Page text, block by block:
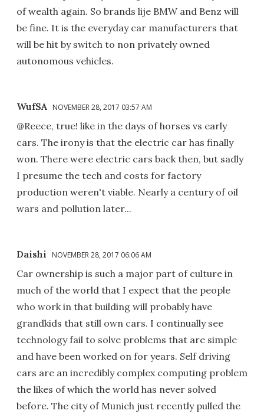
of wealth again. So brands lije BMW and Benz will
be fine. It is the everyday car manufacturers that
will be hit by switch to non privately owned
autonomous vehicles.
WufSA NOVEMBER 28, 2017 03:57 AM
@Reece, true! like in the days of horses vs early
cars. The irony is that the electric car has finally
won. There were electric cars back then, but sadly
I presume the tech and costs for factory
production weren't viable. Nearly a century of oil
wars and pollution later...
Daishi NOVEMBER 28, 2017 06:06 AM
Car ownership is such a major part of culture in
much of the world that I expect that the people
who work in that building will probably have
grandkids that still own cars. I continually see
technology fail to solve problems that are simple
and have been worked on for years. Self driving
cars are an incredibly complex computing problem
the likes of which the world has never solved
before. The city of Munich just recently pulled the